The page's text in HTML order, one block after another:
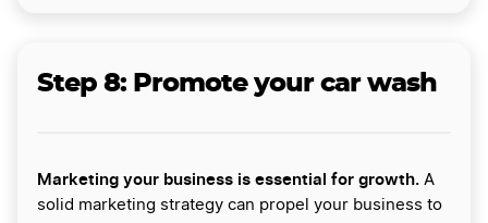
Step 8: Promote your car wash
Marketing your business is essential for growth. A
solid marketing strategy can propel your business to